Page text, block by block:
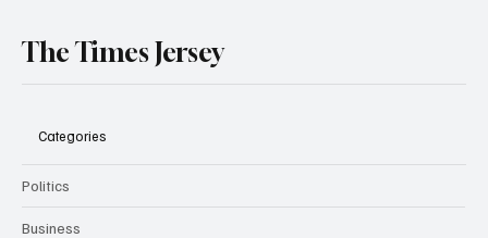
The Times Jersey
Categories
Politics
Business